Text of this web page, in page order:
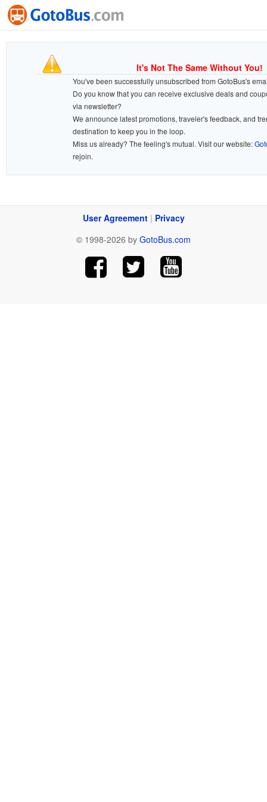
It's Not The Same Without You!
You've been successfully unsubscribed from GotoBus's
Do you know that you can receive exclusive deals and
via newsletter?
We announce latest promotions, traveler's feedback, and
destination to keep you in the loop.
Miss us already? The feeling's mutual. Visit our website:
rejoin.
User Agreement| Privacy
© 1998-2026 by GotoBus.com